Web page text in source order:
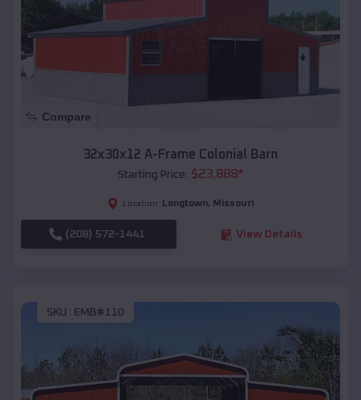
Compare
32x30x12 A-Frame Colonial Barn
Starting Price: $23,888*
Location: Longtown, Missouri
(208) 572-1441 View Details
SKU : EMB#110